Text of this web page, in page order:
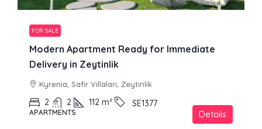
FOR SALE
Modern Apartment Ready for Immediate
Delivery in Zeytinlik
Kyrenia, Safir Villaları, Zeytinlik
2 2 112 m² SE1377
APARTMENTS Details